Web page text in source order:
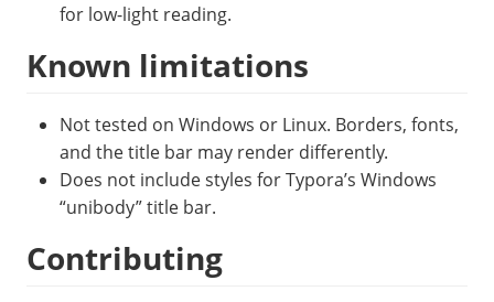
for low-light reading.
Known limitations
Not tested on Windows or Linux. Borders, fonts,
and the title bar may render differently.
Does not include styles for Typora’s Windows
“unibody” title bar.
Contributing